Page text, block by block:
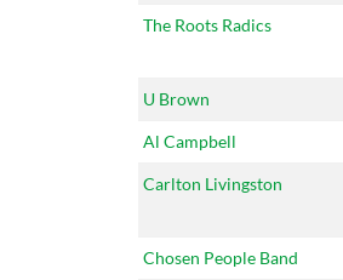
The Roots Radics
U Brown
Al Campbell
Carlton Livingston
Chosen People Band